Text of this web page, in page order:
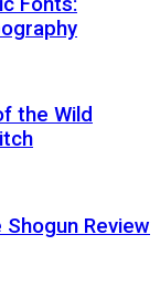
the Wild
Review